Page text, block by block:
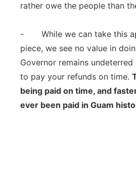
rather owe the people than
- While we can take this
piece, we see no value in
Governor remains
to pay your refunds on time.
being paid on time, and
ever been paid in Guam